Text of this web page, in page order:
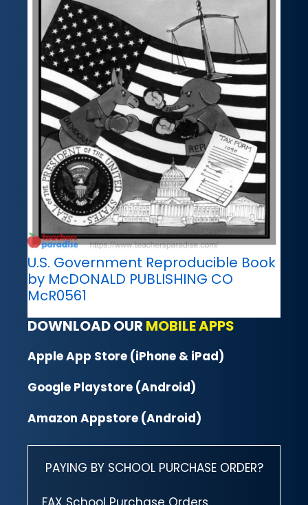
U.S. Government Reproducible Book
by McDONALD PUBLISHING CO
McR0561
DOWNLOAD OUR MOBILE APPS
Apple App Store (iPhone & iPad)
Google Playstore (Android)
Amazon Appstore (Android)
PAYING BY SCHOOL PURCHASE ORDER?